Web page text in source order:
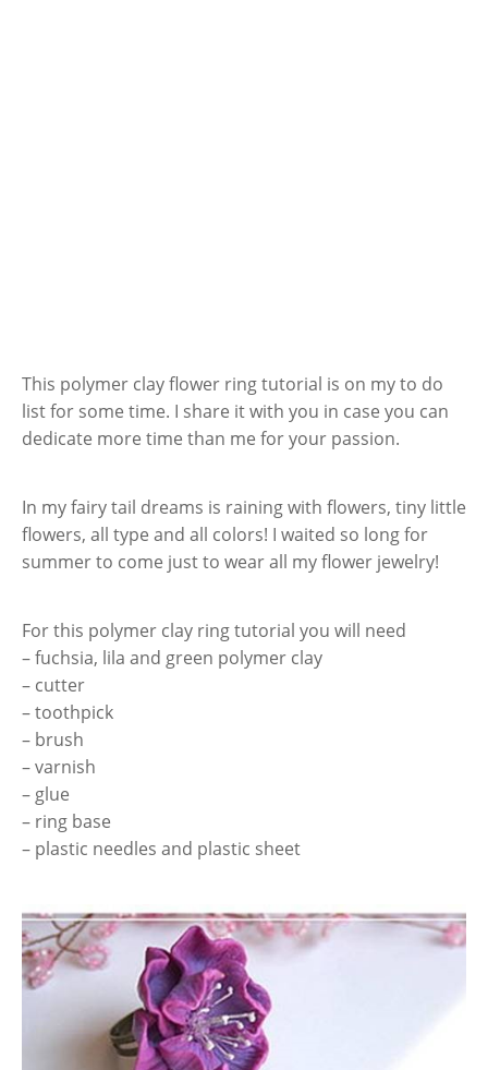
This polymer clay flower ring tutorial is on my to do
list for some time. I share it with you in case you can
dedicate more time than me for your passion.
In my fairy tail dreams is raining with flowers, tiny little
flowers, all type and all colors! I waited so long for
summer to come just to wear all my flower jewelry!
For this polymer clay ring tutorial you will need
– fuchsia, lila and green polymer clay
– cutter
– toothpick
– brush
– varnish
– glue
– ring base
– plastic needles and plastic sheet